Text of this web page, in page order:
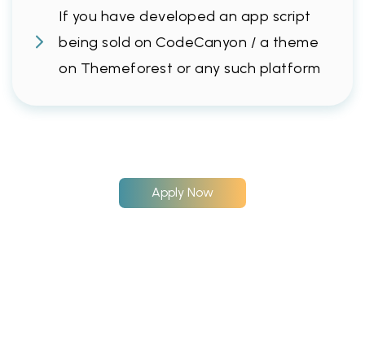
If you have developed an app script
being sold on CodeCanyon / a theme
on Themeforest or any such platform
Apply Now